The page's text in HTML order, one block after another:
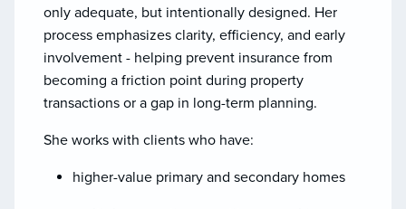
only adequate, but intentionally designed. Her
process emphasizes clarity, efficiency, and early
involvement - helping prevent insurance from
becoming a friction point during property
transactions or a gap in long-term planning.
She works with clients who have:
higher-value primary and secondary homes